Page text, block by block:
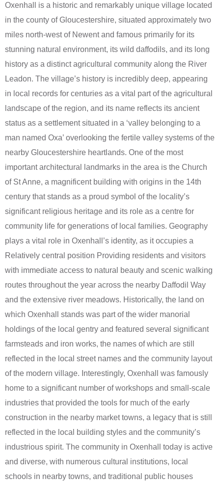
Oxenhall is a historic and remarkably unique village located
in the county of Gloucestershire, situated approximately two
miles north-west of Newent and famous primarily for its
stunning natural environment, its wild daffodils, and its long
history as a distinct agricultural community along the River
Leadon. The village’s history is incredibly deep, appearing
in local records for centuries as a vital part of the agricultural
landscape of the region, and its name reflects its ancient
status as a settlement situated in a ‘valley belonging to a
man named Oxa’ overlooking the fertile valley systems of the
nearby Gloucestershire heartlands. One of the most
important architectural landmarks in the area is the Church
of St Anne, a magnificent building with origins in the 14th
century that stands as a proud symbol of the locality’s
significant religious heritage and its role as a centre for
community life for generations of local families. Geography
plays a vital role in Oxenhall’s identity, as it occupies a
Relatively central position Providing residents and visitors
with immediate access to natural beauty and scenic walking
routes throughout the year across the nearby Daffodil Way
and the extensive river meadows. Historically, the land on
which Oxenhall stands was part of the wider manorial
holdings of the local gentry and featured several significant
farmsteads and iron works, the names of which are still
reflected in the local street names and the community layout
of the modern village. Interestingly, Oxenhall was famously
home to a significant number of workshops and small-scale
industries that provided the tools for much of the early
construction in the nearby market towns, a legacy that is still
reflected in the local building styles and the community’s
industrious spirit. The community in Oxenhall today is active
and diverse, with numerous cultural institutions, local
schools in nearby towns, and traditional public houses